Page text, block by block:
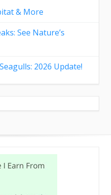
& More
See Nature’s
2026 Update!